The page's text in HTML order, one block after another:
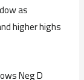
as
higher highs
Neg D